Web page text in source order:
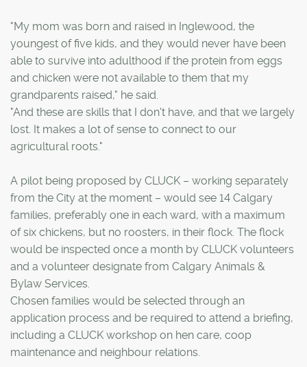
"My mom was born and raised in Inglewood, the
youngest of five kids, and they would never have been
able to survive into adulthood if the protein from eggs
and chicken were not available to them that my
grandparents raised," he said.
"And these are skills that I don't have, and that we largely
lost. It makes a lot of sense to connect to our
agricultural roots."
A pilot being proposed by CLUCK – working separately
from the City at the moment – would see 14 Calgary
families, preferably one in each ward, with a maximum
of six chickens, but no roosters, in their flock. The flock
would be inspected once a month by CLUCK volunteers
and a volunteer designate from Calgary Animals &
Bylaw Services.
Chosen families would be selected through an
application process and be required to attend a briefing,
including a CLUCK workshop on hen care, coop
maintenance and neighbour relations.